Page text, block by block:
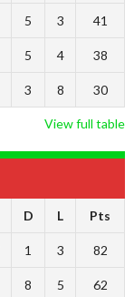
5 3 41
5 4 38
3 8 30
View full table
D L Pts
1 3 82
8 5 62